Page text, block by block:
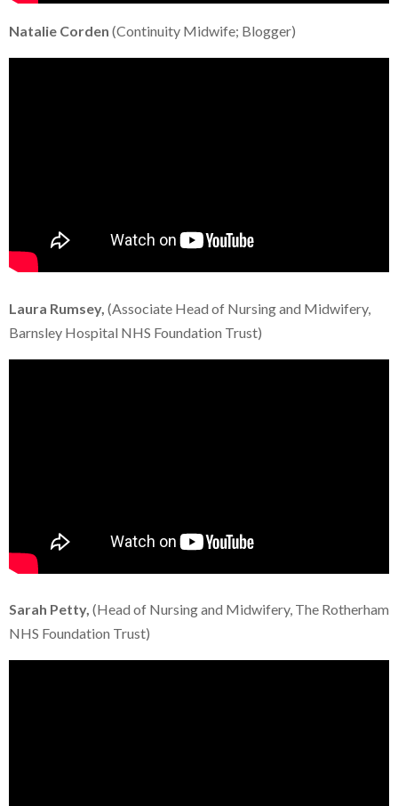
Natalie Corden (Continuity Midwife; Blogger)
Laura Rumsey, (Associate Head of Nursing and Midwifery,
Barnsley Hospital NHS Foundation Trust)
Sarah Petty, (Head of Nursing and Midwifery, The Rotherham
NHS Foundation Trust)